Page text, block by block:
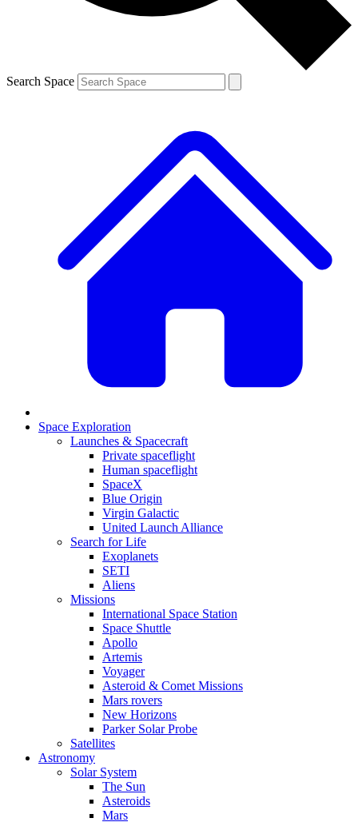
Search Space
Space Exploration
Launches & Spacecraft
Private spaceflight
Human spaceflight
SpaceX
Blue Origin
Virgin Galactic
United Launch Alliance
Search for Life
Exoplanets
SETI
Aliens
Missions
International Space Station
Space Shuttle
Apollo
Artemis
Voyager
Asteroid & Comet Missions
Mars rovers
New Horizons
Parker Solar Probe
Satellites
Astronomy
Solar System
The Sun
Asteroids
Mars